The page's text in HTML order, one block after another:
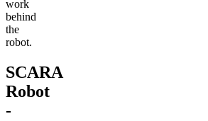
work
behind
the
robot.
SCARA
Robot
-